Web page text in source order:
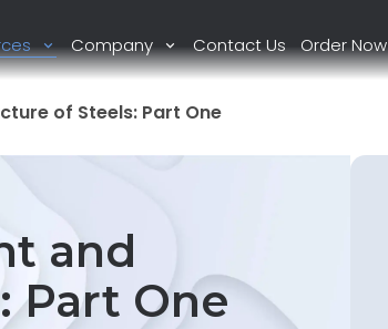
Company Contact Us Order Now
of Steels: Part One
and
Part One